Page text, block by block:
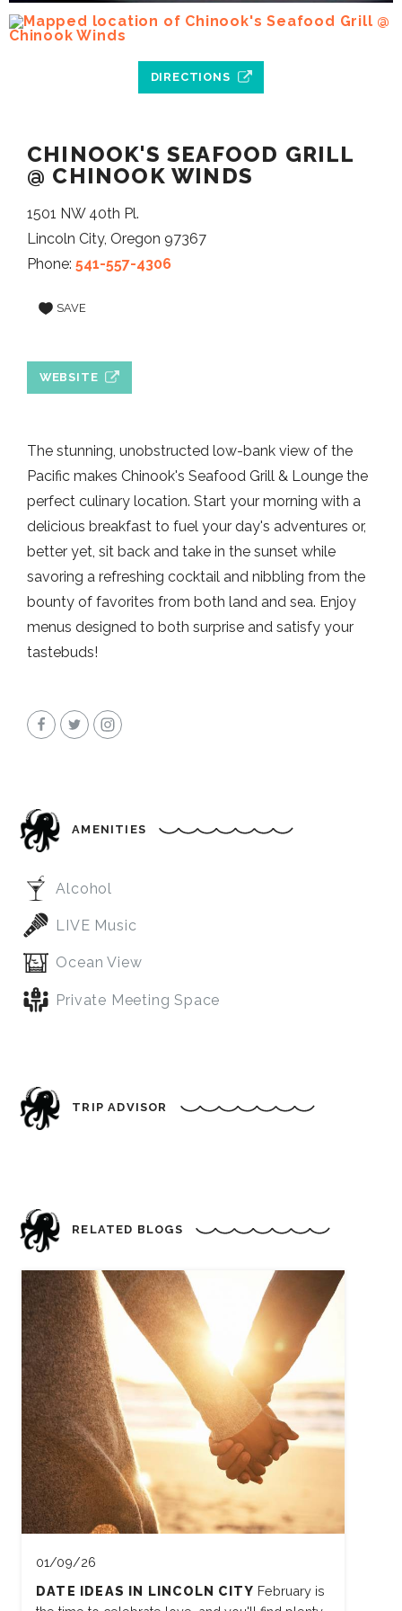
DIRECTIONS
CHINOOK'S SEAFOOD GRILL
@ CHINOOK WINDS
1501 NW 40th Pl.
Lincoln City, Oregon 97367
Phone: 541-557-4306
SAVE
WEBSITE
The stunning, unobstructed low-bank view of the
Pacific makes Chinook's Seafood Grill & Lounge the
perfect culinary location. Start your morning with a
delicious breakfast to fuel your day's adventures or,
better yet, sit back and take in the sunset while
savoring a refreshing cocktail and nibbling from the
bounty of favorites from both land and sea. Enjoy
menus designed to both surprise and satisfy your
tastebuds!
AMENITIES
Alcohol
LIVE Music
Ocean View
Private Meeting Space
TRIP ADVISOR
RELATED BLOGS
01/09/26
DATE IDEAS IN LINCOLN CITY February is